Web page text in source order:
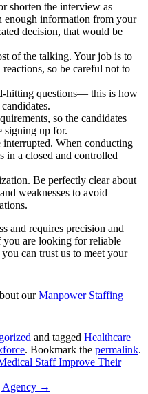
shorten the interview as
enough information from your
decision, that would be
of the talking. Your job is to
so be careful not to
hitting questions— this is how
so the candidates
signing up for.
When conducting
in a closed and controlled
Be perfectly clear about
weaknesses to avoid
and requires precision and
are looking for reliable
you can trust us to meet your
ourManpower Staffing
and tagged Healthcare
. Bookmark the permalink.
Staff Improve Their
Agency →